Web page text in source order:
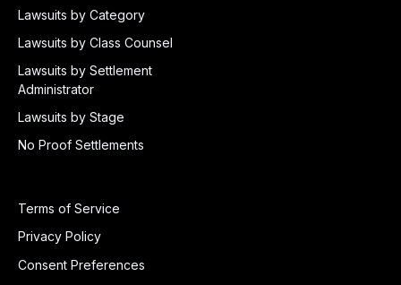
Lawsuits by Category
Lawsuits by Class Counsel
Lawsuits by Settlement
Administrator
Lawsuits by Stage
No Proof Settlements
Terms of Service
Privacy Policy
Consent Preferences